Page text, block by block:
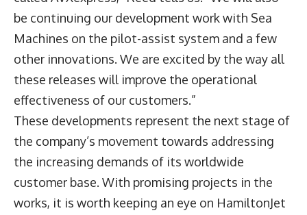
be continuing our development work with Sea
Machines on the pilot-assist system and a few
other innovations. We are excited by the way all
these releases will improve the operational
effectiveness of our customers.”
These developments represent the next stage of
the company’s movement towards addressing
the increasing demands of its worldwide
customer base. With promising projects in the
works, it is worth keeping an eye on HamiltonJet